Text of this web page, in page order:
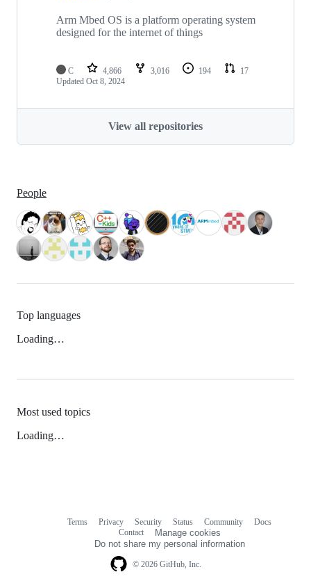
Arm Mbed OS is a platform operating system
designed for the internet of things
C 4,866 3,016 194
17
Updated Oct 8, 2024
View all repositories
People
Top languages
Loading…
Most used topics
Loading…
© 2026 GitHub, Inc.
Terms Privacy Security Status Community
Docs
Contact
Manage cookies
Do not share my personal information